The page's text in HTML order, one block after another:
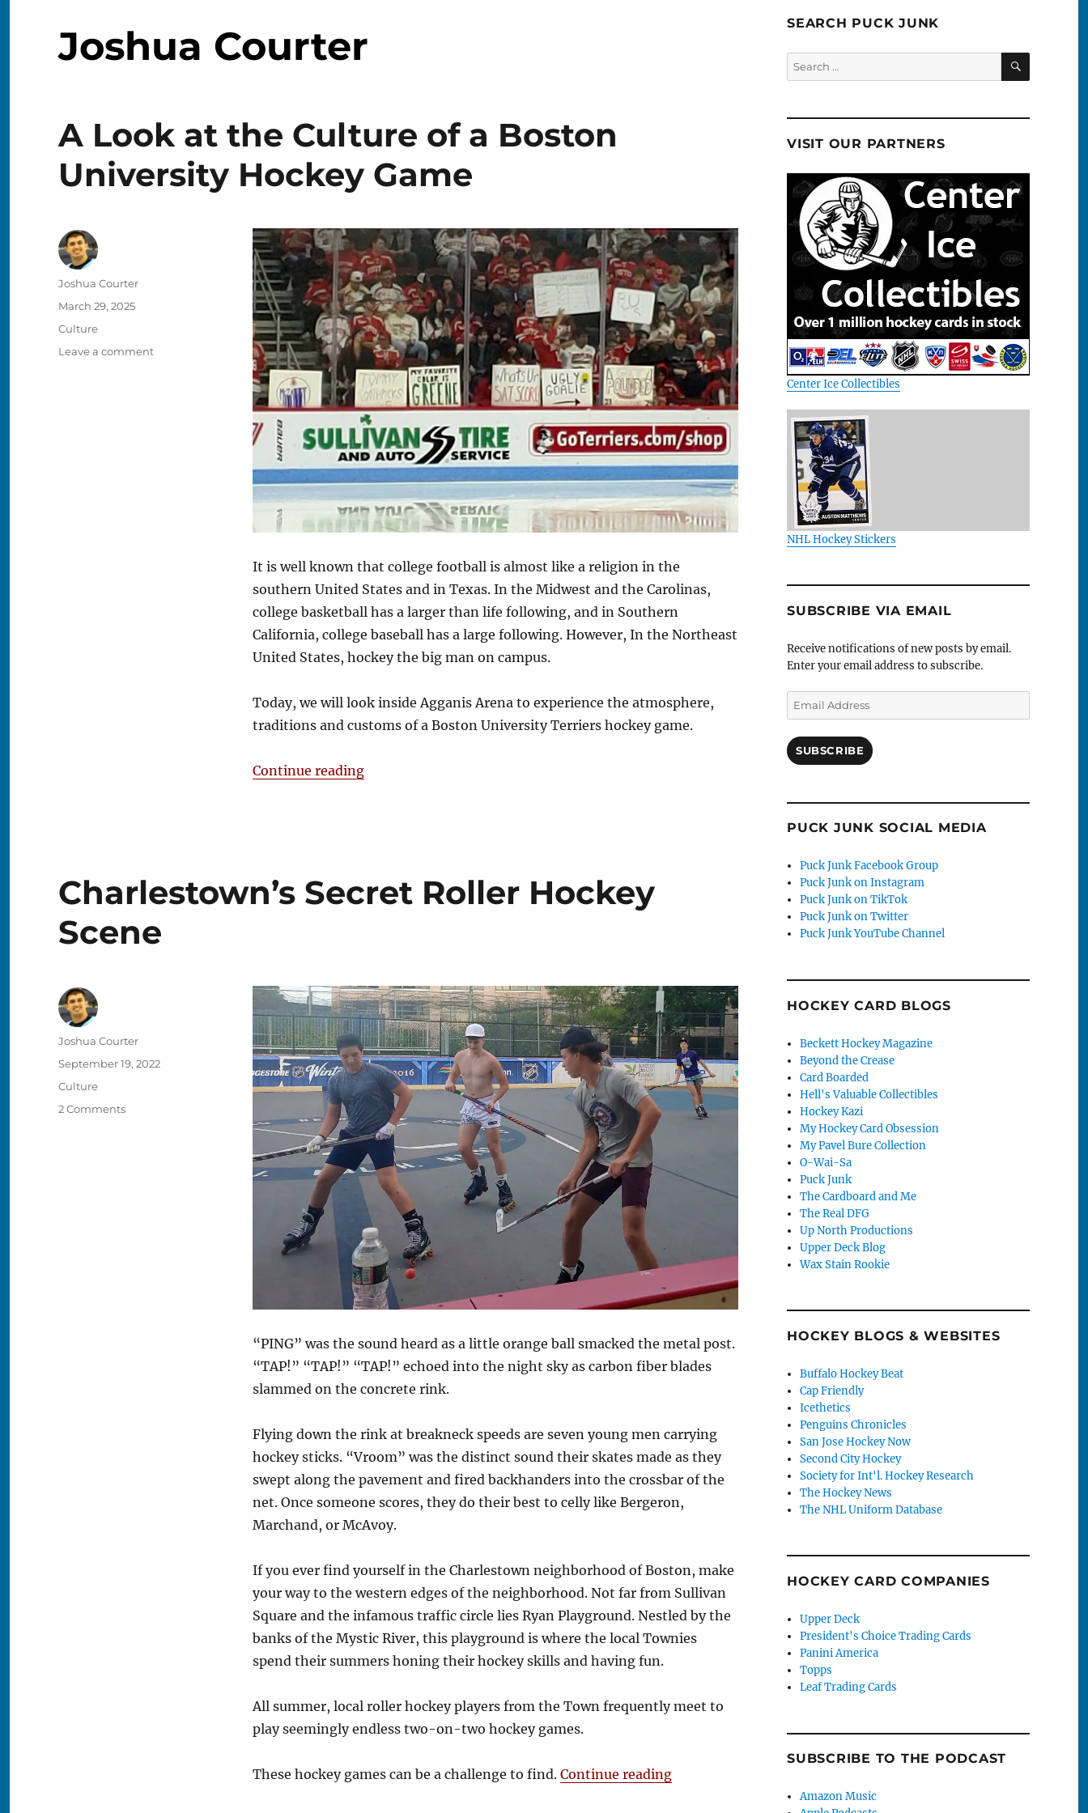
Joshua Courter
A Look at the Culture of a Boston
University Hockey Game
It is well known that college football is almost like a religion in the
southern United States and in Texas. In the Midwest and the Carolinas,
college basketball has a larger than life following, and in Southern
California, college baseball has a large following. However, In the Northeast
United States, hockey the big man on campus.
Today, we will look inside Agganis Arena to experience the atmosphere,
traditions and customs of a Boston University Terriers hockey game.
Continue reading“A Look at the Culture of a Boston University Hockey Game”
Author
Joshua Courter
Posted
March 29, 2025
Categories
Culture
Leave a commenton
Charlestown’s Secret Roller Hockey
Scene
“PING” was the sound heard as a little orange ball smacked the metal post.
“TAP!” “TAP!” “TAP!” echoed into the night sky as carbon fiber blades
slammed on the concrete rink.
Flying down the rink at breakneck speeds are seven young men carrying
hockey sticks. “Vroom” was the distinct sound their skates made as they
swept along the pavement and fired backhanders into the crossbar of the
net. Once someone scores, they do their best to celly like Bergeron,
Marchand, or McAvoy.
If you ever find yourself in the Charlestown neighborhood of Boston, make
your way to the western edges of the neighborhood. Not far from Sullivan
Square and the infamous traffic circle lies Ryan Playground. Nestled by the
banks of the Mystic River, this playground is where the local Townies
spend their summers honing their hockey skills and having fun.
All summer, local roller hockey players from the Town frequently meet to
play seemingly endless two-on-two hockey games.
These hockey games can be a challenge to find. Continue reading“Charlestown’s Secret Roller Hockey Scene”
Author
Joshua Courter
Posted
September 19, 2022
Categories
Culture
2 Commentson
SEARCH PUCK JUNK
Search
for:
SEARCH
VISIT OUR PARTNERS
Center Ice Collectibles
NHL Hockey Stickers
SUBSCRIBE VIA EMAIL
Receive notifications of new posts by email.
Enter your email address to subscribe.
Email
Address
SUBSCRIBE
PUCK JUNK SOCIAL MEDIA
Puck Junk Facebook Group
Puck Junk on Instagram
Puck Junk on TikTok
Puck Junk on Twitter
Puck Junk YouTube Channel
HOCKEY CARD BLOGS
Beckett Hockey Magazine
Beyond the Crease
Card Boarded
Hell's Valuable Collectibles
Hockey Kazi
My Hockey Card Obsession
My Pavel Bure Collection
O-Wai-Sa
Puck Junk
The Cardboard and Me
The Real DFG
Up North Productions
Upper Deck Blog
Wax Stain Rookie
HOCKEY BLOGS & WEBSITES
Buffalo Hockey Beat
Cap Friendly
Icethetics
Penguins Chronicles
San Jose Hockey Now
Second City Hockey
Society for Int'l. Hockey Research
The Hockey News
The NHL Uniform Database
HOCKEY CARD COMPANIES
Upper Deck
President's Choice Trading Cards
Panini America
Topps
Leaf Trading Cards
SUBSCRIBE TO THE PODCAST
Amazon Music